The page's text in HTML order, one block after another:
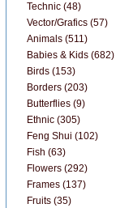
Technic (48)
Vector/Grafics (57)
Animals (511)
Babies & Kids (682)
Birds (153)
Borders (203)
Butterflies (9)
Ethnic (305)
Feng Shui (102)
Fish (63)
Flowers (292)
Frames (137)
Fruits (35)